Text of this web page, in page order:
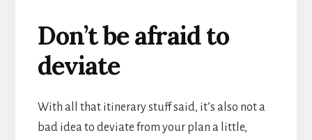
Don’t be afraid to
deviate
With all that itinerary stuff said, it’s also not a
bad idea to deviate from your plan a little,